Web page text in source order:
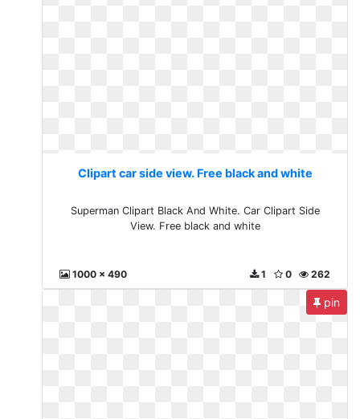
Clipart car side view. Free black and white
Superman Clipart Black And White. Car Clipart Side
View. Free black and white
1000 x 490 262
0
1
pin